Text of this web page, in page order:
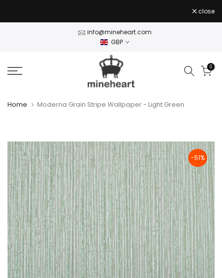
to
close
info@mineheart.com
GBP
0
Home Moderna Grain Stripe Wallpaper - Light Green
-51%